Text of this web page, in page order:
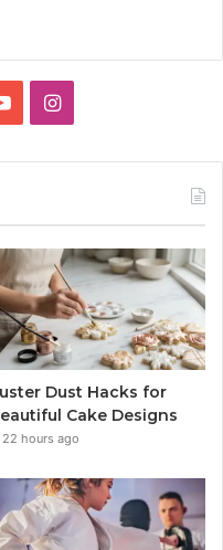
YouTubeInstagram
Dust Hacks for
Cake Designs
22 hours ago